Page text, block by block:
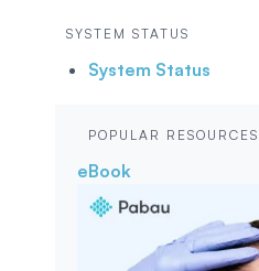
SYSTEM STATUS
System Status
POPULAR RESOURCES
eBook